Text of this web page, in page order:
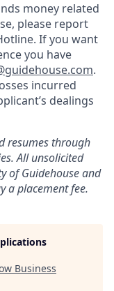
money related
please report
If you want
you have
.
incurred
dealings
resumes through
All unsolicited
of Guidehouse and
a placement fee.
Business